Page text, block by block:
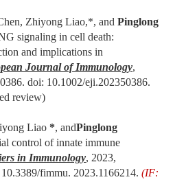
Zhiyong Liao,*, and Pinglong
signaling in cell death:
and implications in
Journal of Immunology,
doi: 10.1002/eji.202350386.
review)
Liao *, andPinglong
control of innate immune
in Immunology, 2023,
fimmu. 2023.1166214. (IF: